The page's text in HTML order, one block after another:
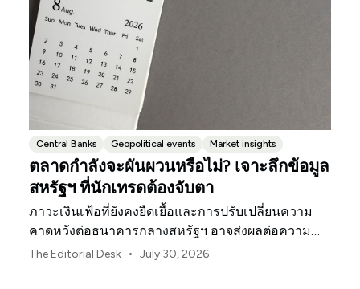
Central Banks Geopolitical events Market insights
ตลาดกำลังจะผันผวนหรือไม่? เจาะลึกข้อมูล
สหรัฐฯ ที่นักเทรดต้องจับตา
ภาวะเงินเฟ้อที่ยังคงยืดเยื้อและการปรับเปลี่ยนความ
คาดหวังต่อธนาคารกลางสหรัฐฯ อาจส่งผลต่อความ
ผันผวนของตลาดสหรัฐฯ ตลอดเดือนสิงหาคมนี้
The Editorial Desk • July 30, 2026